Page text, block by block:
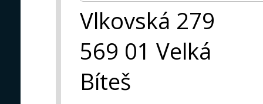
Vlkovská 279
569 01 Velká
Bíteš